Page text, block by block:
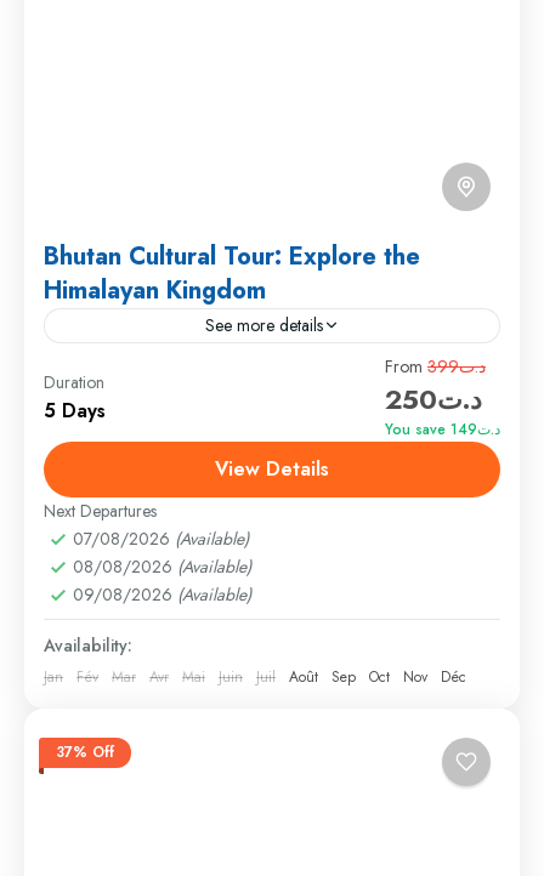
Bhutan Cultural Tour: Explore the
Himalayan Kingdom
See more details
Travel is the movement of people between relatively
distant geographical locations, and can involve travel
by foot, bicycle, automobile, train, boat, bus,
airplane, or other...
,USA
Hard
1 Person
Duration
5 Days
From د.ت399
د.ت250
You save د.ت149
View Details
Next Departures
07/08/2026 (Available)
08/08/2026 (Available)
09/08/2026 (Available)
Availability:
Jan Fév Mar Avr Mai Juin Juil Août Sep Oct Nov Déc
37% Off